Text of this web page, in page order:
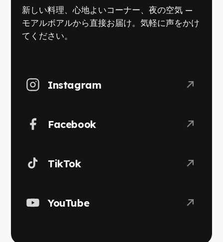
新しい料理、心地よいコーナー、夜の空気 —
モアルボアルから直接お届け。気軽に声をかけ
てください。
Instagram
Facebook
TikTok
YouTube